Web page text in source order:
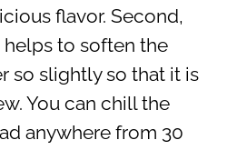
flavor. Second,
to soften the
so slightly so that it is
You can chill the
anywhere from 30